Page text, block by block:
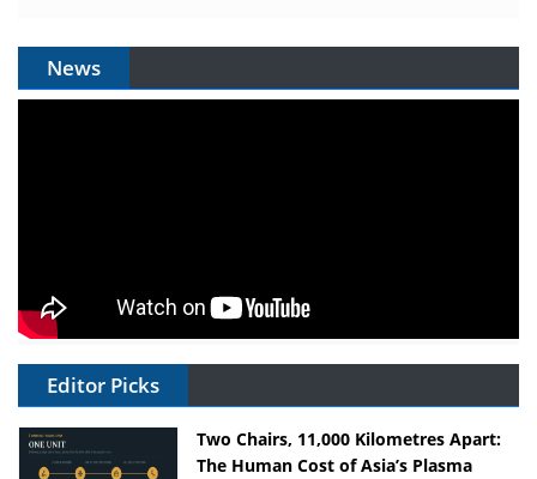
News
Editor Picks
Two Chairs, 11,000 Kilometres Apart:
The Human Cost of Asia’s Plasma